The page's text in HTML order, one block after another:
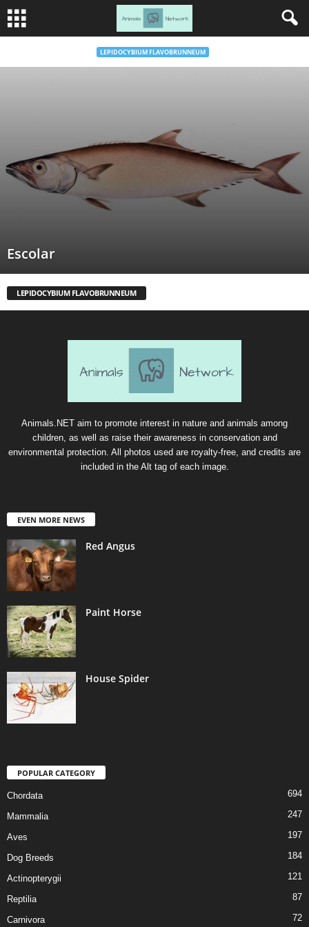
LEPIDOCYBIUM FLAVOBRUNNEUM
Escolar
LEPIDOCYBIUM FLAVOBRUNNEUM
Animals.NET aim to promote interest in nature and animals among
children, as well as raise their awareness in conservation and
environmental protection. All photos used are royalty-free, and credits are
included in the Alt tag of each image.
EVEN MORE NEWS
Red Angus
Paint Horse
House Spider
POPULAR CATEGORY
Chordata 694
Mammalia 247
Aves 197
Dog Breeds 184
Actinopterygii 121
Reptilia 87
Carnivora 72